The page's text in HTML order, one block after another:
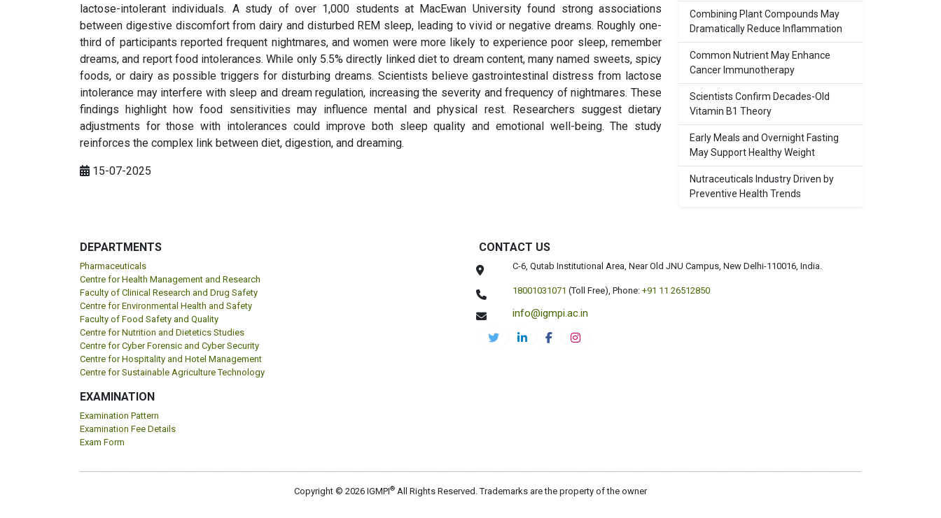
lactose-intolerant individuals. A study of over 1,000 students at MacEwan University found strong associations
between digestive discomfort from dairy and disturbed REM sleep, leading to vivid or negative dreams. Roughly one-
third of participants reported frequent nightmares, and women were more likely to experience poor sleep, remember
dreams, and report food intolerances. While only 5.5% directly linked diet to dream content, many named sweets, spicy
foods, or dairy as possible triggers for disturbing dreams. Scientists believe gastrointestinal distress from lactose
intolerance may interfere with sleep and dream regulation, increasing the severity and frequency of nightmares. These
findings highlight how food sensitivities may influence mental and physical rest. Researchers suggest dietary
adjustments for those with intolerances could improve both sleep quality and emotional well-being. The study
reinforces the complex link between diet, digestion, and dreaming.
15-07-2025
Combining Plant Compounds May
Dramatically Reduce Inflammation
Common Nutrient May Enhance
Cancer Immunotherapy
Scientists Confirm Decades-Old
Vitamin B1 Theory
Early Meals and Overnight Fasting
May Support Healthy Weight
Nutraceuticals Industry Driven by
Preventive Health Trends
DEPARTMENTS
Pharmaceuticals
Centre for Health Management and Research
Faculty of Clinical Research and Drug Safety
Centre for Environmental Health and Safety
Faculty of Food Safety and Quality
Centre for Nutrition and Dietetics Studies
Centre for Cyber Forensic and Cyber Security
Centre for Hospitality and Hotel Management
Centre for Sustainable Agriculture Technology
EXAMINATION
Examination Pattern
Examination Fee Details
Exam Form
CONTACT US
C-6, Qutab Institutional Area, Near Old JNU Campus, New Delhi-110016, India.
18001031071 (Toll Free), Phone: +91 11 26512850
info@igmpi.ac.in
Copyright © 2026 IGMPI® All Rights Reserved. Trademarks are the property of the owner